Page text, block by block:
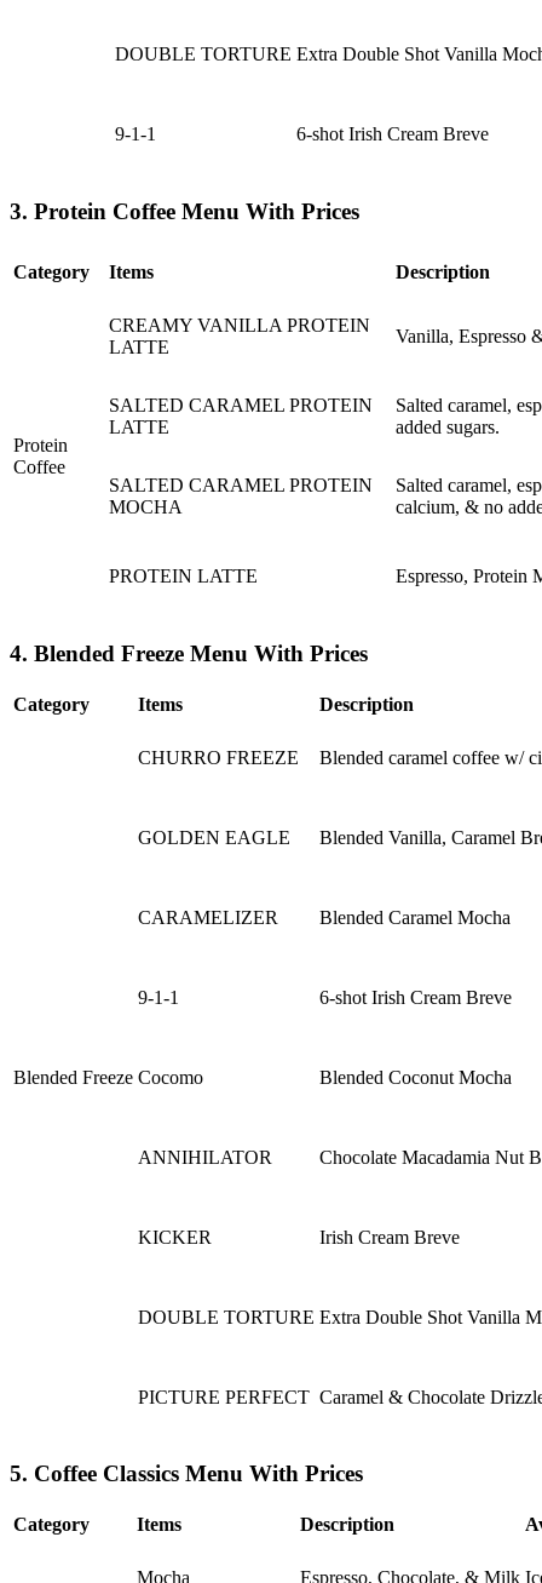
DOUBLE TORTURE Extra Double Shot Vanilla
9-1-1 6-shot Irish Cream Breve
3. Protein Coffee Menu With Prices
Category Items Description
Protein
Coffee
CREAMY VANILLA PROTEIN
LATTE
Vanilla, Espresso
SALTED CARAMEL PROTEIN
LATTE
Salted caramel,
added sugars.
SALTED CARAMEL PROTEIN
MOCHA
Salted caramel,
calcium, & no
PROTEIN LATTE Espresso, Protein
4. Blended Freeze Menu With Prices
Category Items Description
Blended Freeze
CHURRO FREEZE Blended caramel coffee w/
GOLDEN EAGLE Blended Vanilla, Caramel
CARAMELIZER Blended Caramel Mocha
9-1-1 6-shot Irish Cream Breve
Cocomo Blended Coconut Mocha
ANNIHILATOR Chocolate Macadamia Nut
KICKER Irish Cream Breve
DOUBLE TORTURE Extra Double Shot Vanilla
PICTURE PERFECT Caramel & Chocolate
5. Coffee Classics Menu With Prices
Category Items Description
Mocha Espresso, Chocolate, & Milk